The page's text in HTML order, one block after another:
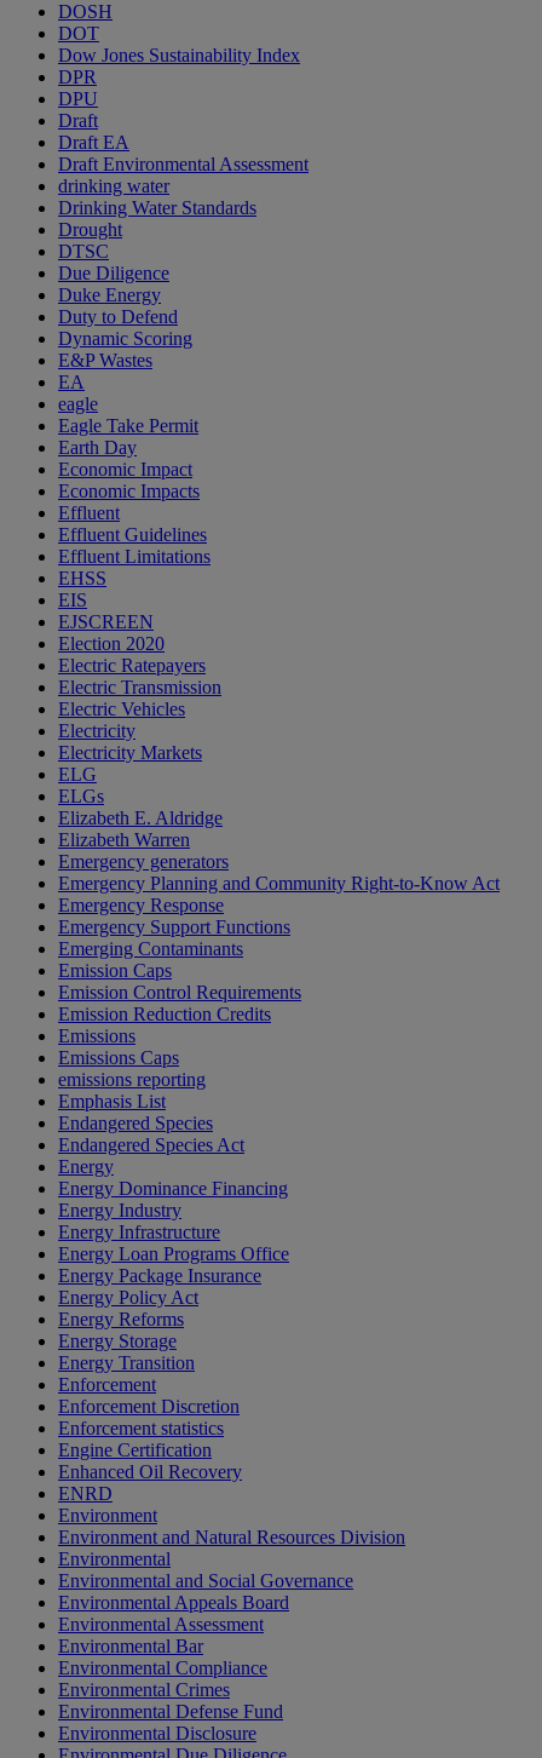
DOSH
DOT
Dow Jones Sustainability Index
DPR
DPU
Draft
Draft EA
Draft Environmental Assessment
drinking water
Drinking Water Standards
Drought
DTSC
Due Diligence
Duke Energy
Duty to Defend
Dynamic Scoring
E&P Wastes
EA
eagle
Eagle Take Permit
Earth Day
Economic Impact
Economic Impacts
Effluent
Effluent Guidelines
Effluent Limitations
EHSS
EIS
EJSCREEN
Election 2020
Electric Ratepayers
Electric Transmission
Electric Vehicles
Electricity
Electricity Markets
ELG
ELGs
Elizabeth E. Aldridge
Elizabeth Warren
Emergency generators
Emergency Planning and Community Right-to-Know Act
Emergency Response
Emergency Support Functions
Emerging Contaminants
Emission Caps
Emission Control Requirements
Emission Reduction Credits
Emissions
Emissions Caps
emissions reporting
Emphasis List
Endangered Species
Endangered Species Act
Energy
Energy Dominance Financing
Energy Industry
Energy Infrastructure
Energy Loan Programs Office
Energy Package Insurance
Energy Policy Act
Energy Reforms
Energy Storage
Energy Transition
Enforcement
Enforcement Discretion
Enforcement statistics
Engine Certification
Enhanced Oil Recovery
ENRD
Environment
Environment and Natural Resources Division
Environmental
Environmental and Social Governance
Environmental Appeals Board
Environmental Assessment
Environmental Bar
Environmental Compliance
Environmental Crimes
Environmental Defense Fund
Environmental Disclosure